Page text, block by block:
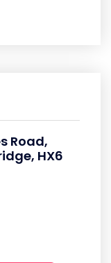
Road,
HX6